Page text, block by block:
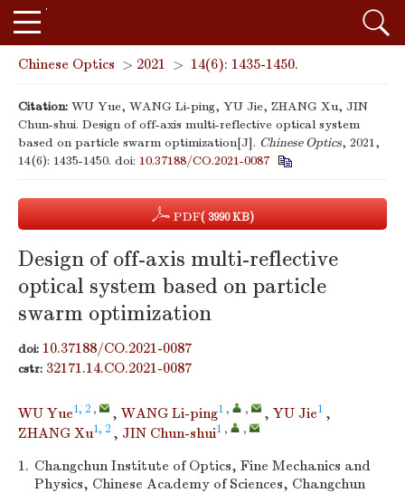
Chinese Optics > 2021 > 14(6): 1435-1450.
Citation: WU Yue, WANG Li-ping, YU Jie, ZHANG Xu, JIN
Chun-shui. Design of off-axis multi-reflective optical system
based on particle swarm optimization[J]. Chinese Optics, 2021,
14(6): 1435-1450. doi: 10.37188/CO.2021-0087
PDF( 3990 KB)
Design of off-axis multi-reflective
optical system based on particle
swarm optimization
doi: 10.37188/CO.2021-0087
cstr: 32171.14.CO.2021-0087
WU Yue1, 2 , , WANG Li-ping1 , , , YU Jie1 ,
ZHANG Xu1, 2 , JIN Chun-shui1 , ,
1. Changchun Institute of Optics, Fine Mechanics and
Physics, Chinese Academy of Sciences, Changchun